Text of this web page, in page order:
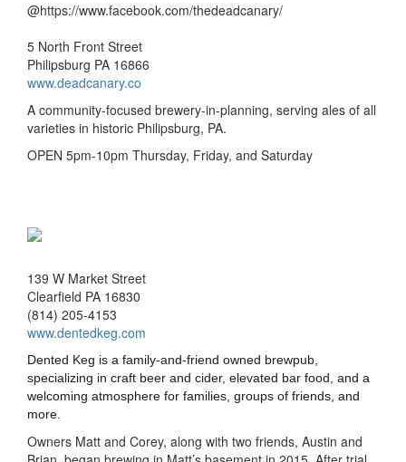
@https://www.facebook.com/thedeadcanary/
5 North Front Street
Philipsburg PA 16866
www.deadcanary.co
A community-focused brewery-in-planning, serving ales of all
varieties in historic Philipsburg, PA.
OPEN 5pm-10pm Thursday, Friday, and Saturday
139 W Market Street
Clearfield PA 16830
(814) 205-4153
www.dentedkeg.com
Dented Keg is a family-and-friend owned brewpub,
specializing in craft beer and cider, elevated bar food, and a
welcoming atmosphere for families, groups of friends, and
more.
Owners Matt and Corey, along with two friends, Austin and